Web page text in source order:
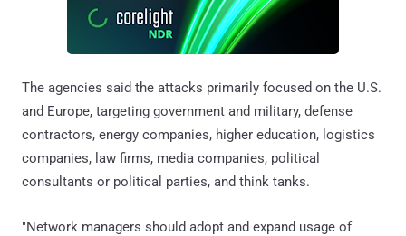
The agencies said the attacks primarily focused on the U.S.
and Europe, targeting government and military, defense
contractors, energy companies, higher education, logistics
companies, law firms, media companies, political
consultants or political parties, and think tanks.
"Network managers should adopt and expand usage of